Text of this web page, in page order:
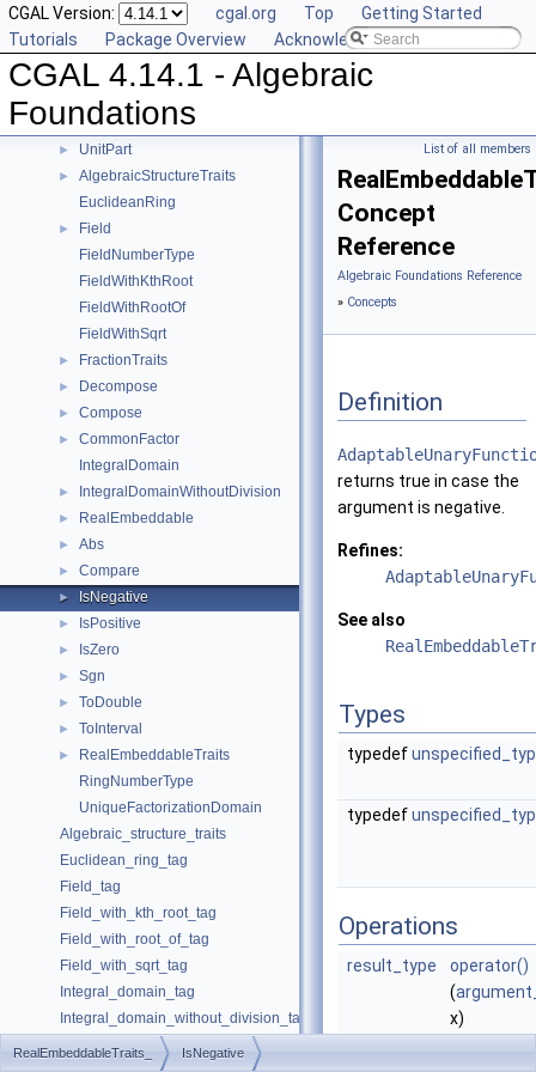
CGAL Version: cgal.org Top
Getting Started
Tutorials
Package Overview Acknowledging CGAL
CGAL 4.14.1 - Algebraic
Foundations
► Mod
► RootOf
► Simplify
Sqrt
► Square
► UnitPart
►
AlgebraicStructureTraits
EuclideanRing
►
Field
FieldNumberType
FieldWithKthRoot
FieldWithRootOf
FieldWithSqrt
► FractionTraits
► Decompose
► Compose
►
CommonFactor
IntegralDomain
► IntegralDomainWithoutDivision
► RealEmbeddable
► Abs
► Compare
► IsNegative
► IsPositive
► IsZero
► Sgn
► ToDouble
► ToInterval
►
RealEmbeddableTraits
RingNumberType
UniqueFactorizationDomain
Algebraic_structure_traits
Euclidean_ring_tag
Field_tag
Field_with_kth_root_tag
Field_with_root_of_tag
Field_with_sqrt_tag
Integral_domain_tag
Integral_domain_without_division_tag
Unique_factorization_domain_tag
List of all members
Concept
Reference
Algebraic Foundations Reference
» Concepts
Definition
returns true in case the
argument is negative.
Refines:
See also
Types
typedef
typedef
Operations
result_type
operator()
(
x)
RealEmbeddableTraits_ IsNegative